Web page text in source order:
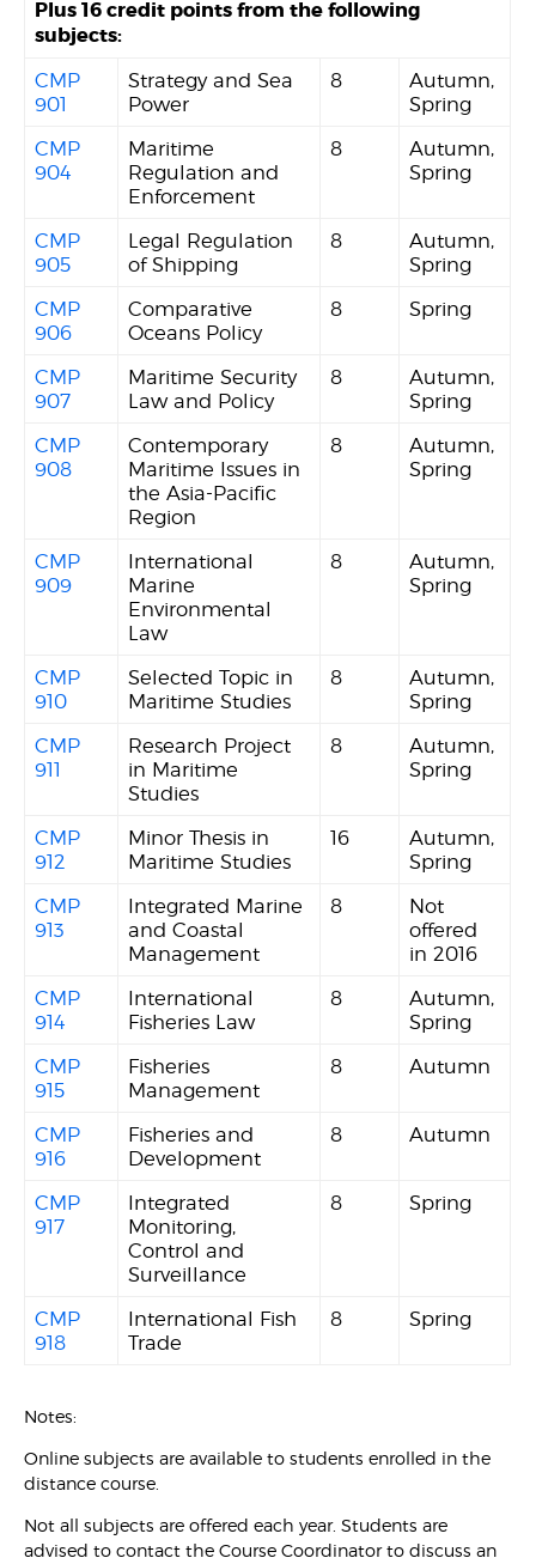
Plus 16 credit points from the following
subjects:
CMP
901
Strategy and Sea
Power
8
Autumn,
Spring
CMP
904
Maritime
Regulation and
Enforcement
8
Autumn,
Spring
CMP
905
Legal Regulation
of Shipping
8
Autumn,
Spring
CMP
906
Comparative
Oceans Policy
8 Spring
CMP
907
Maritime Security
Law and Policy
8
Autumn,
Spring
CMP
908
Contemporary
Maritime Issues in
the Asia-Pacific
Region
8
Autumn,
Spring
CMP
909
International
Marine
Environmental
Law
8
Autumn,
Spring
CMP
910
Selected Topic in
Maritime Studies
8
Autumn,
Spring
CMP
911
Research Project
in Maritime
Studies
8
Autumn,
Spring
CMP
912
Minor Thesis in
Maritime Studies
16
Autumn,
Spring
CMP
913
Integrated Marine
and Coastal
Management
8
Not
offered
in 2016
CMP
914
International
Fisheries Law
8
Autumn,
Spring
CMP
915
Fisheries
Management
8 Autumn
CMP
916
Fisheries and
Development
8 Autumn
CMP
917
Integrated
Monitoring,
Control and
Surveillance
8 Spring
CMP
918
International Fish
Trade
8 Spring
Notes:
Online subjects are available to students enrolled in the
distance course.
Not all subjects are offered each year. Students are
advised to contact the Course Coordinator to discuss an